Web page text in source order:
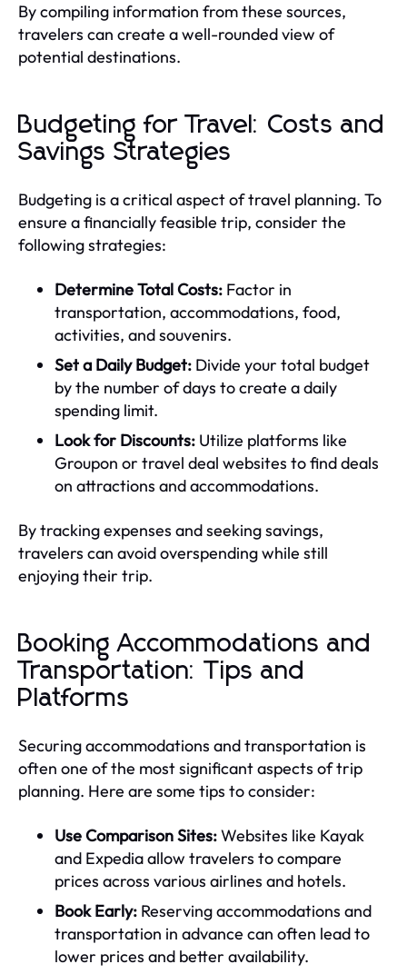
By compiling information from these sources,
travelers can create a well-rounded view of
potential destinations.
Budgeting for Travel: Costs and
Savings Strategies
Budgeting is a critical aspect of travel planning. To
ensure a financially feasible trip, consider the
following strategies:
Determine Total Costs: Factor in
transportation, accommodations, food,
activities, and souvenirs.
Set a Daily Budget: Divide your total budget
by the number of days to create a daily
spending limit.
Look for Discounts: Utilize platforms like
Groupon or travel deal websites to find deals
on attractions and accommodations.
By tracking expenses and seeking savings,
travelers can avoid overspending while still
enjoying their trip.
Booking Accommodations and
Transportation: Tips and
Platforms
Securing accommodations and transportation is
often one of the most significant aspects of trip
planning. Here are some tips to consider:
Use Comparison Sites:Websites like Kayak
and Expedia allow travelers to compare
prices across various airlines and hotels.
Book Early: Reserving accommodations and
transportation in advance can often lead to
lower prices and better availability.